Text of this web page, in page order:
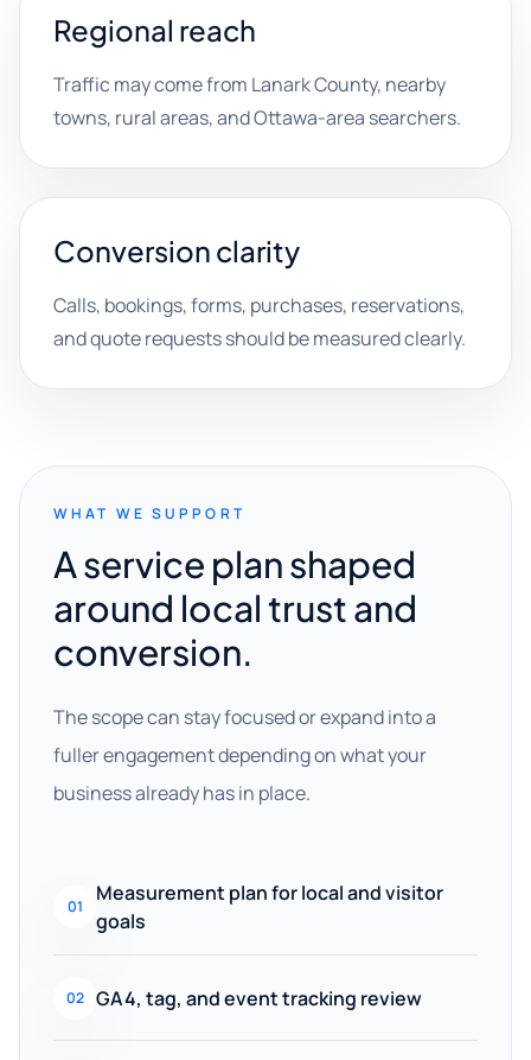
Regional reach
Traffic may come from Lanark County, nearby
towns, rural areas, and Ottawa-area searchers.
Conversion clarity
Calls, bookings, forms, purchases, reservations,
and quote requests should be measured clearly.
WHAT WE SUPPORT
A service plan shaped
around local trust and
conversion.
The scope can stay focused or expand into a
fuller engagement depending on what your
business already has in place.
01
Measurement plan for local and visitor
goals
02 GA4, tag, and event tracking review